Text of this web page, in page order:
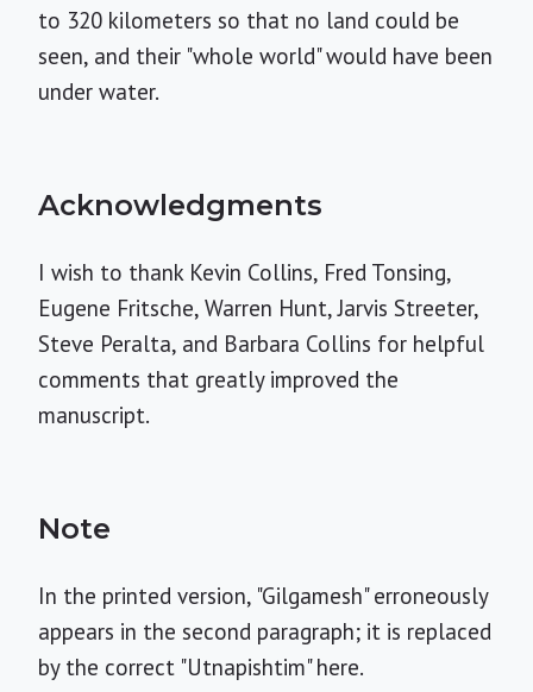
to 320 kilometers so that no land could be
seen, and their "whole world" would have been
under water.
Acknowledgments
I wish to thank Kevin Collins, Fred Tonsing,
Eugene Fritsche, Warren Hunt, Jarvis Streeter,
Steve Peralta, and Barbara Collins for helpful
comments that greatly improved the
manuscript.
Note
In the printed version, "Gilgamesh" erroneously
appears in the second paragraph; it is replaced
by the correct "Utnapishtim" here.